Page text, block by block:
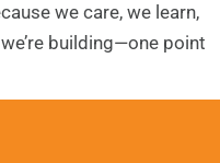
we care, we learn,
building—one point